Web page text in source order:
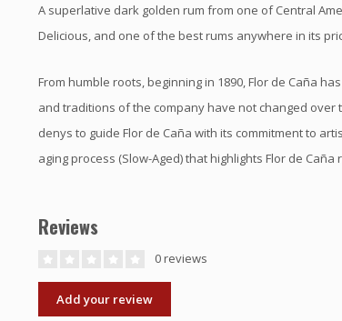
A superlative dark golden rum from one of Central
Delicious, and one of the best rums anywhere in its
From humble roots, beginning in 1890, Flor de Caña
and traditions of the company have not changed
denys to guide Flor de Caña with its commitment to
aging process (Slow-Aged) that highlights Flor de Caña
Reviews
0 reviews
Add your review